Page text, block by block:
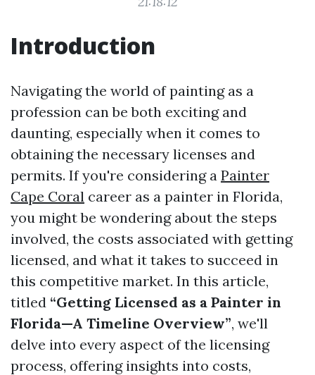
Introduction
Navigating the world of painting as a
profession can be both exciting and
daunting, especially when it comes to
obtaining the necessary licenses and
permits. If you're considering a Painter
Cape Coral career as a painter in Florida,
you might be wondering about the steps
involved, the costs associated with getting
licensed, and what it takes to succeed in
this competitive market. In this article,
titled “Getting Licensed as a Painter in
Florida—A Timeline Overview”, we'll
delve into every aspect of the licensing
process, offering insights into costs,